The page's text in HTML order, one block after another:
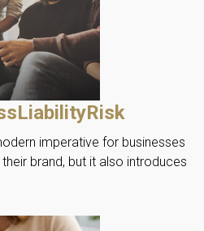
imperative for businesses
brand, but it also introduces